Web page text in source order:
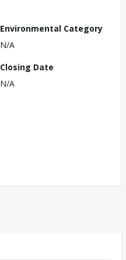
Environmental Category
N/A
Closing Date
N/A